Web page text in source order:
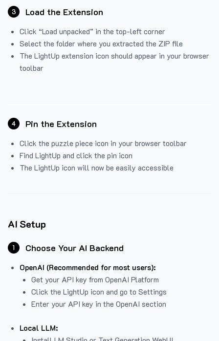
3 Load the Extension
Click “Load unpacked” in the top-left corner
Select the folder where you extracted the ZIP file
The LightUp extension icon should appear in your browser
toolbar
4 Pin the Extension
Click the puzzle piece icon in your browser toolbar
Find LightUp and click the pin icon
The LightUp icon will now be easily accessible
AI Setup
1 Choose Your AI Backend
OpenAI (Recommended for most users):
Get your API key from OpenAI Platform
Click the LightUp icon and go to Settings
Enter your API key in the OpenAI section
Local LLM: